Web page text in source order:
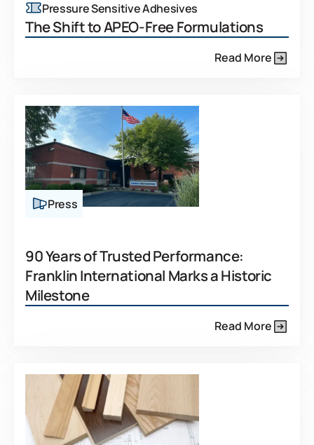
Pressure Sensitive Adhesives
The Shift to APEO-Free Formulations
Read More
Press
90 Years of Trusted Performance:
Franklin International Marks a Historic
Milestone
Read More